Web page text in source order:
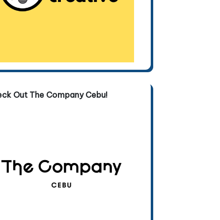
Out The Company Cebu!